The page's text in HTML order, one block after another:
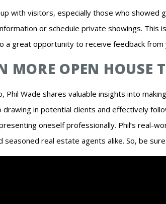
with visitors, especially those who showed
or schedule private showings. This
a great opportunity to receive feedback
MORE OPEN HOUSE
Phil Wade shares valuable insights into
in potential clients and effectively
oneself professionally. Phil’s real-
seasoned real estate agents alike. So, be